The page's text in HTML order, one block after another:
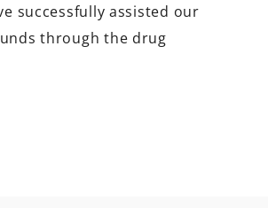
successfully assisted our
through the drug